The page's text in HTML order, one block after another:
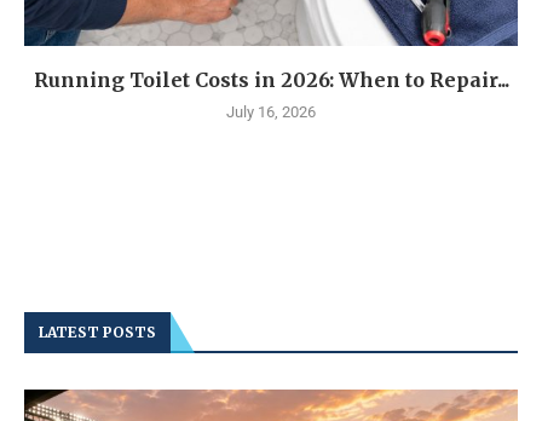
Running Toilet Costs in 2026: When to Repair...
July 16, 2026
LATEST POSTS